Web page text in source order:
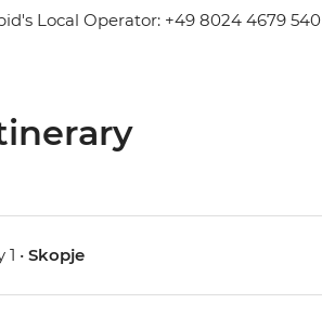
Local Operator: +49 8024 4679 540
1 • Skopje